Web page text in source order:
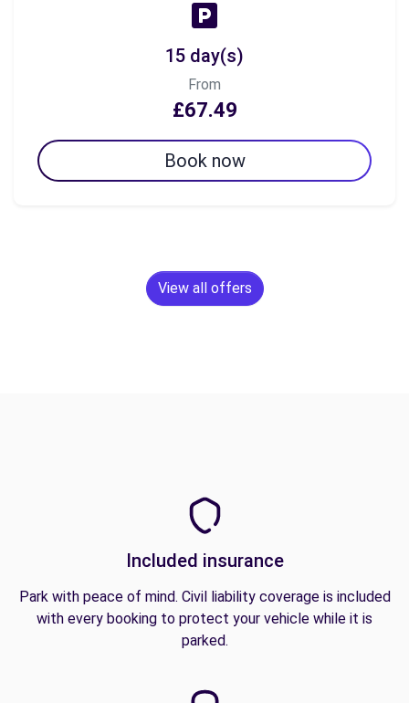
15 day(s)
From
£67.49
Book now
View all offers
Included insurance
Park with peace of mind. Civil liability coverage is included
with every booking to protect your vehicle while it is
parked.